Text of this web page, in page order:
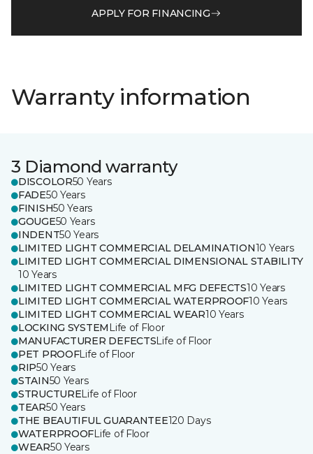
APPLY FOR FINANCING
Warranty information
3 Diamond warranty
DISCOLOR50 Years
FADE50 Years
FINISH50 Years
GOUGE50 Years
INDENT50 Years
LIMITED LIGHT COMMERCIAL DELAMINATION10 Years
LIMITED LIGHT COMMERCIAL DIMENSIONAL STABILITY
10 Years
LIMITED LIGHT COMMERCIAL MFG DEFECTS10 Years
LIMITED LIGHT COMMERCIAL WATERPROOF10 Years
LIMITED LIGHT COMMERCIAL WEAR10 Years
LOCKING SYSTEM Life of Floor
MANUFACTURER DEFECTSLife of Floor
PET PROOFLife of Floor
RIP50 Years
STAIN50 Years
STRUCTURELife of Floor
TEAR50 Years
THE BEAUTIFUL GUARANTEE120 Days
WATERPROOFLife of Floor
WEAR50 Years